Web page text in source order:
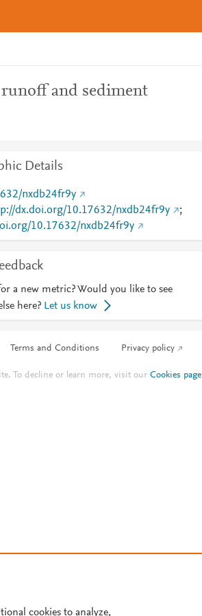
and sediment
Details
nxdb24fr9y
dx.doi.org/10.17632/nxdb24fr9y
;
10.17632/nxdb24fr9y
a new metric? Would you like to see
here? Let us know
Terms and Conditions Privacy policy
To decline or learn more, visit ourCookies page
cookies to analyze,